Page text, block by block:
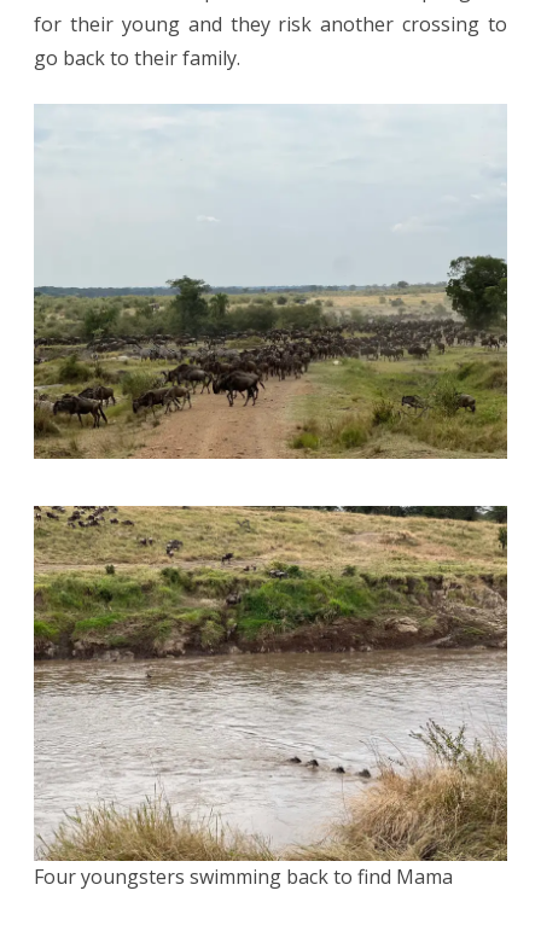
for their young and they risk another crossing to
go back to their family.
Four youngsters swimming back to find Mama